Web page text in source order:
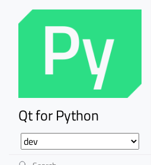
Qt for Python